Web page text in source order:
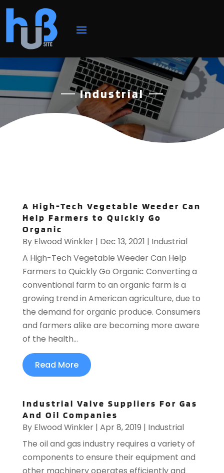
Industrial
A High-Tech Vegetable Weeder Can
Help Farmers to Quickly Go
Organic
By Elwood Winkler| Dec 13, 2021 | Industrial
A High-Tech Vegetable Weeder Can Help
Farmers to Quickly Go Organic Converting a
conventional farm to an organic farm is a
growing trend in American agriculture, due to
the demand for organic produce. Consumers
and farmers alike are becoming more aware
of the health...
Read More
Industrial Valve Suppliers For Gas
And Oil Companies
By Elwood Winkler| Apr 8, 2019 | Industrial
The oil and gas industry requires a variety of
components to ensure their equipment and
other machinery operates efficiently and